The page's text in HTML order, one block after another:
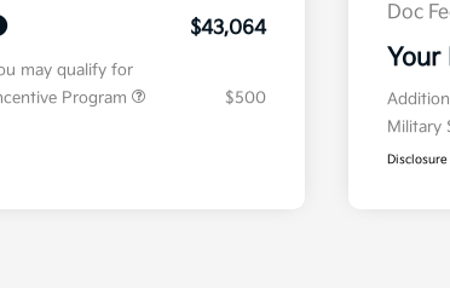
$43,064
may qualify for
Program
$500
Doc
Your
Military
Disclosure